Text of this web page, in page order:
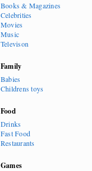
Books & Magazines
Celebrities
Movies
Music
Televison
Family
Babies
Childrens toys
Food
Drinks
Fast Food
Restaurants
Games